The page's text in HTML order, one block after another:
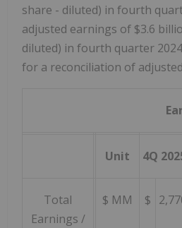
share - diluted) in fourth
adjusted earnings of $3.6
diluted) in fourth quarter
for a reconciliation of
Unit 4Q
Total
Earnings /
$ MM $